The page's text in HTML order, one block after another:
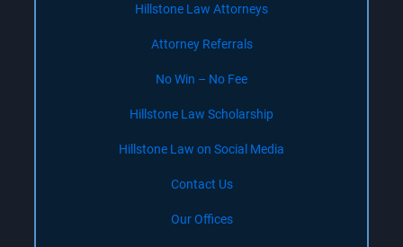
Hillstone Law Attorneys
Attorney Referrals
No Win – No Fee
Hillstone Law Scholarship
Hillstone Law on Social Media
Contact Us
Our Offices